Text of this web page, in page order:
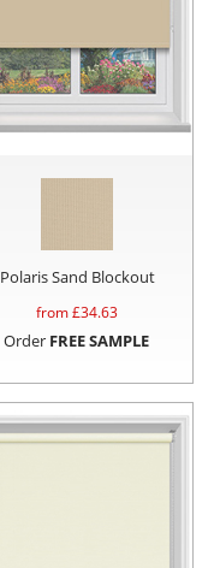
Polaris Sand Blockout
from £34.63
Order FREE SAMPLE